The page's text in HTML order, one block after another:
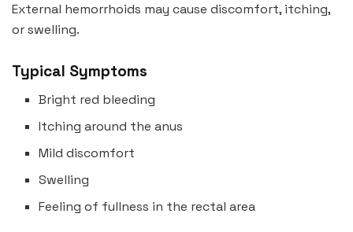
External hemorrhoids may cause discomfort, itching,
or swelling.
Typical Symptoms
Bright red bleeding
Itching around the anus
Mild discomfort
Swelling
Feeling of fullness in the rectal area